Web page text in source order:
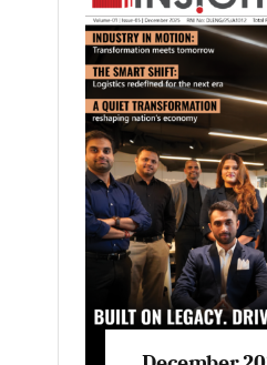
July 2026
Listen to this article
MAGAZINE 2025